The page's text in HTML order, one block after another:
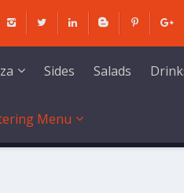
Sides Salads
Menu